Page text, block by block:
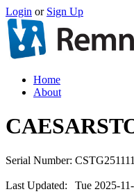
Login or Sign Up
Home
About
Serial Number: CSTG251111
Last Updated: Tue 2025-11-